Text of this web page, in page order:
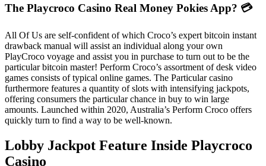
The Playcroco Casino Real Money Pokies App? 💳
All Of Us are self-confident of which Croco’s expert bitcoin instant
drawback manual will assist an individual along your own
PlayCroco voyage and assist you in purchase to turn out to be the
particular bitcoin master! Perform Croco’s assortment of desk video
games consists of typical online games. The Particular casino
furthermore features a quantity of slots with intensifying jackpots,
offering consumers the particular chance in buy to win large
amounts. Launched within 2020, Australia’s Perform Croco offers
quickly turn to find a way to be well-known.
Lobby Jackpot Feature Inside Playcroco
Casino